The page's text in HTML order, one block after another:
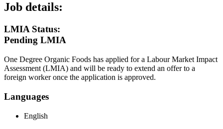
Job details:
LMIA Status:
Pending LMIA
One Degree Organic Foods has applied for a Labour Market Impact
Assessment (LMIA) and will be ready to extend an offer to a
foreign worker once the application is approved.
Languages
English